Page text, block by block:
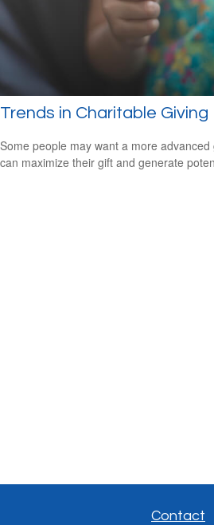
Trends in Charitable Giving
Some people may want a more
can maximize their gift and generate
Contact